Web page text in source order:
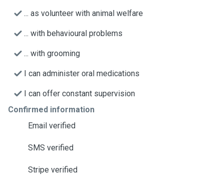
... as volunteer with animal welfare
... with behavioural problems
... with grooming
I can administer oral medications
I can offer constant supervision
Confirmed information
Email verified
SMS verified
Stripe verified